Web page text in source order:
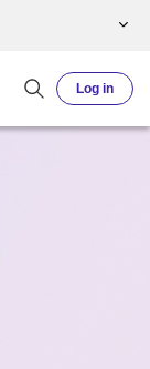
Log in